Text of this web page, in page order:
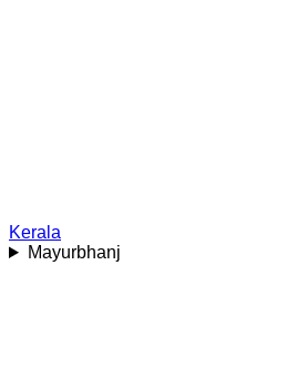
Kerala
Mayurbhanj